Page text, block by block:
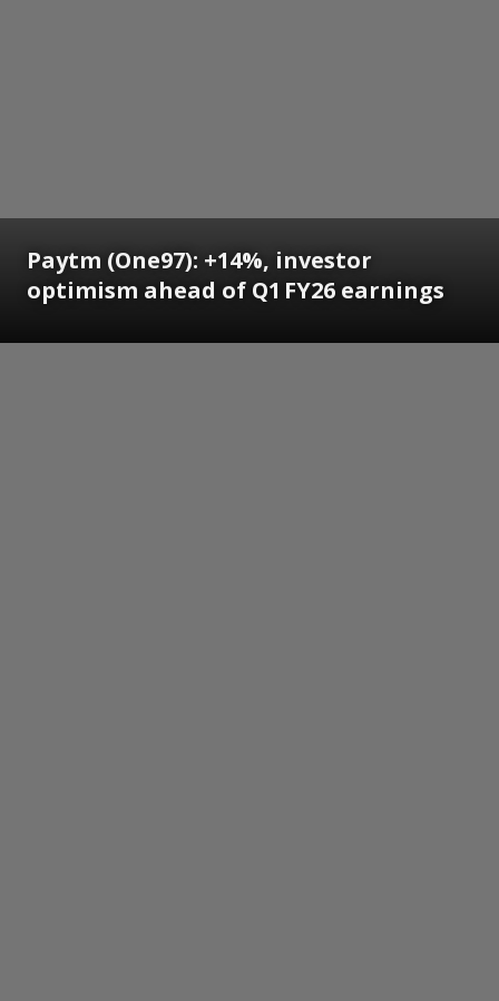
Paytm (One97): +14%, investor
optimism ahead of Q1 FY26 earnings